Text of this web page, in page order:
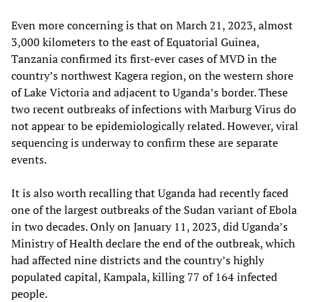
Even more concerning is that on March 21, 2023, almost
3,000 kilometers to the east of Equatorial Guinea,
Tanzania confirmed its first-ever cases of MVD in the
country’s northwest Kagera region, on the western shore
of Lake Victoria and adjacent to Uganda’s border. These
two recent outbreaks of infections with Marburg Virus do
not appear to be epidemiologically related. However, viral
sequencing is underway to confirm these are separate
events.
It is also worth recalling that Uganda had recently faced
one of the largest outbreaks of the Sudan variant of Ebola
in two decades. Only on January 11, 2023, did Uganda’s
Ministry of Health declare the end of the outbreak, which
had affected nine districts and the country’s highly
populated capital, Kampala, killing 77 of 164 infected
people.